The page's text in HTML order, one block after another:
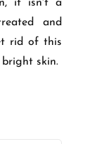
it isn't a
and
rid of this
skin.